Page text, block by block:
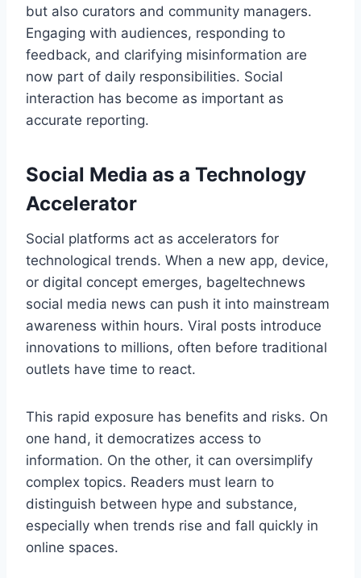
but also curators and community managers.
Engaging with audiences, responding to
feedback, and clarifying misinformation are
now part of daily responsibilities. Social
interaction has become as important as
accurate reporting.
Social Media as a Technology
Accelerator
Social platforms act as accelerators for
technological trends. When a new app, device,
or digital concept emerges, bageltechnews
social media news can push it into mainstream
awareness within hours. Viral posts introduce
innovations to millions, often before traditional
outlets have time to react.
This rapid exposure has benefits and risks. On
one hand, it democratizes access to
information. On the other, it can oversimplify
complex topics. Readers must learn to
distinguish between hype and substance,
especially when trends rise and fall quickly in
online spaces.